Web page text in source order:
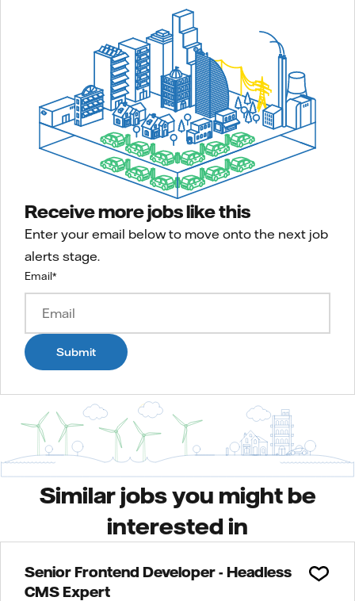
Receive more jobs like this
Enter your email below to move onto the next job
alerts stage.
Email*
Submit
Similar jobs you might be
interested in
Senior Frontend Developer - Headless
CMS Expert